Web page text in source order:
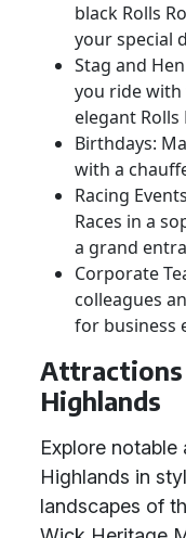
black Rolls
your special
Stag and
you ride with
elegant Rolls
Birthdays:
with a
Racing
Races in a
a grand
Corporate
colleagues
for business
Attractions
Highlands
Explore
Highlands in
landscapes of